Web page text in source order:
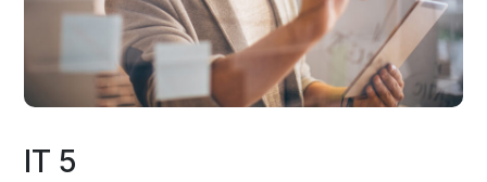
IT 5